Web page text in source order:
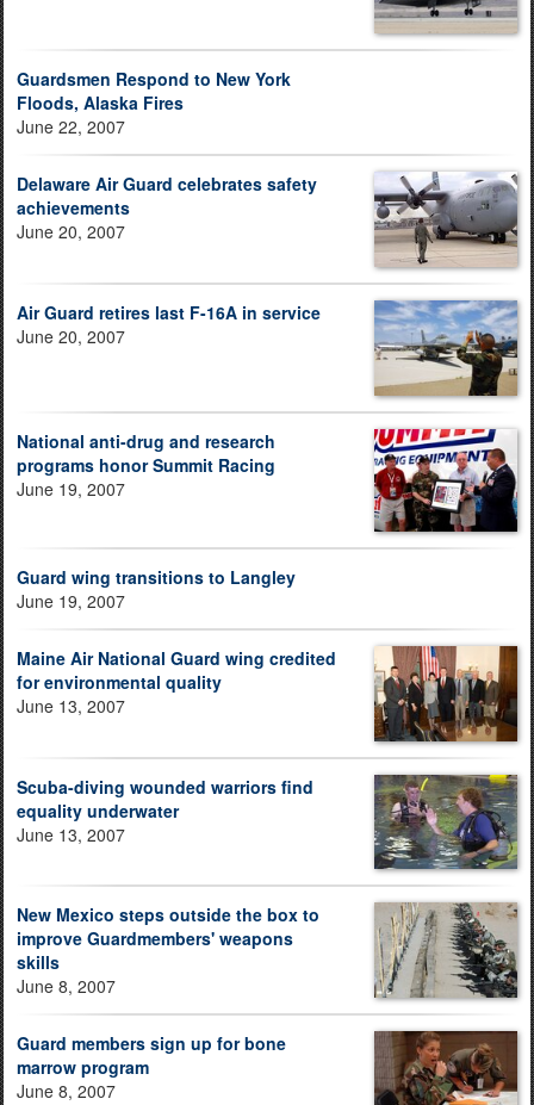
Guardsmen Respond to New York
Floods, Alaska Fires
June 22, 2007
Delaware Air Guard celebrates safety
achievements
June 20, 2007
Air Guard retires last F-16A in service
June 20, 2007
National anti-drug and research
programs honor Summit Racing
June 19, 2007
Guard wing transitions to Langley
June 19, 2007
Maine Air National Guard wing credited
for environmental quality
June 13, 2007
Scuba-diving wounded warriors find
equality underwater
June 13, 2007
New Mexico steps outside the box to
improve Guardmembers' weapons
skills
June 8, 2007
Guard members sign up for bone
marrow program
June 8, 2007